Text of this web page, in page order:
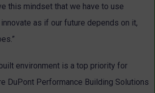
this mindset that we have to use
as if our future depends on it,
environment is a top priority for
DuPont Performance Building Solutions